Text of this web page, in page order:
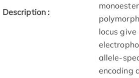
Description :
locus
allele-
encoding